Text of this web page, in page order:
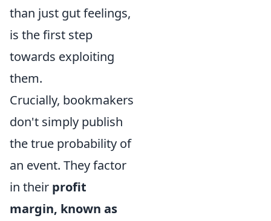
than just gut feelings,
is the first step
towards exploiting
them.
Crucially, bookmakers
don't simply publish
the true probability of
an event. They factor
in their profit
margin, known as